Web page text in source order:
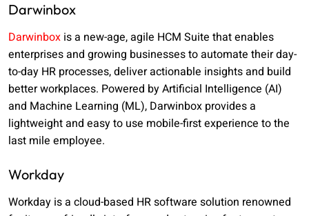
Darwinbox
Darwinbox is a new-age, agile HCM Suite that enables
enterprises and growing businesses to automate their day-
to-day HR processes, deliver actionable insights and build
better workplaces. Powered by Artificial Intelligence (AI)
and Machine Learning (ML), Darwinbox provides a
lightweight and easy to use mobile-first experience to the
last mile employee.
Workday
Workday is a cloud-based HR software solution renowned